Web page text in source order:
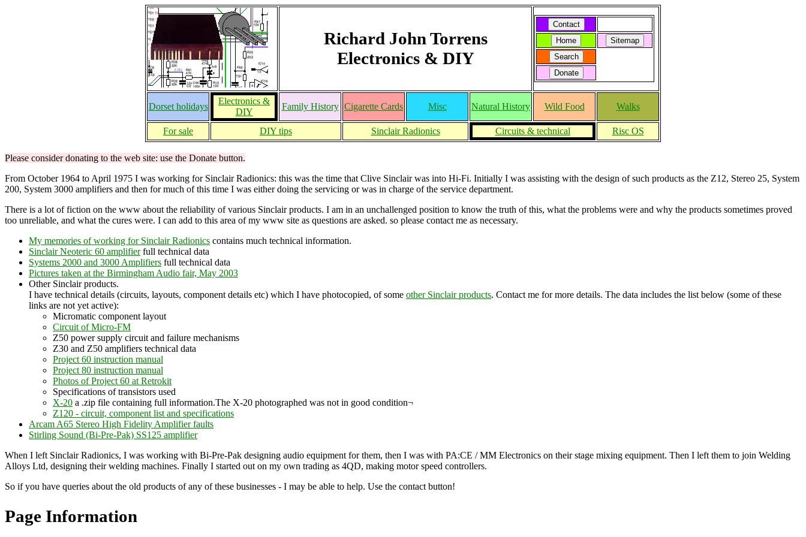
Richard John Torrens
Electronics & DIY
Dorset holidays
Electronics &
DIY
Family History Cigarette Cards Misc Natural History Wild Food Walks
For sale DIY tips Sinclair Radionics Circuits & technical Risc OS
Please consider donating to the web site: use the Donate button.
From October 1964 to April 1975 I was working for Sinclair Radionics: this was the time that Clive Sinclair was into Hi-Fi. Initially I was assisting with the design of such products as the Z12, Stereo 25, System
200, System 3000 amplifiers and then for much of this time I was either doing the servicing or was in charge of the service department.
There is a lot of fiction on the www about the reliability of various Sinclair products. I am in an unchallenged position to know the truth of this, what the problems were and why the products sometimes proved
too unreliable, and what the cures were. I can add to this area of my www site as questions are asked. so please contact me as necessary.
My memories of working for Sinclair Radionics contains much technical information.
Sinclair Neoteric 60 amplifierfull technical data
Systems 2000 and 3000 Amplifiers full technical data
Pictures taken at the Birmingham Audio fair, May 2003
Other Sinclair products.
I have technical details (circuits, layouts, component details etc) which I have photocopied, of some other Sinclair products. Contact me for more details. The data includes the list below (some of these
links are not yet active):
Micromatic component layout
Circuit of Micro-FM
Z50 power supply circuit and failure mechanisms
Z30 and Z50 amplifiers technical data
Project 60 instruction manual
Project 80 instruction manual
Photos of Project 60 at Retrokit
Specifications of transistors used
X-20 a .zip file containing full information.The X-20 photographed was not in good condition¬
Z120 - circuit, component list and specifications
Arcam A65 Stereo High Fidelity Amplifier faults
Stirling Sound (Bi-Pre-Pak) SS125 amplifier
When I left Sinclair Radionics, I was working with Bi-Pre-Pak designing audio equipment for them, then I was with PA:CE / MM Electronics on their stage mixing equipment. Then I left them to join Welding
Alloys Ltd, designing their welding machines. Finally I started out on my own trading as 4QD, making motor speed controllers.
So if you have queries about the old products of any of these businesses - I may be able to help. Use the contact button!
Page Information